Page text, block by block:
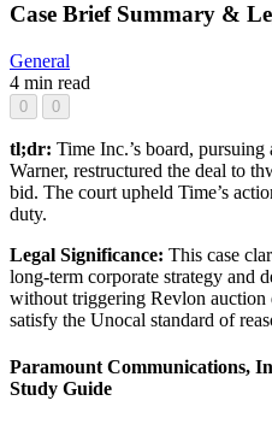
Case Brief Summary &
General
4 min read
0 0
tl;dr: Time Inc.’s board,
Warner, restructured the deal to
bid. The court upheld Time’s
duty.
Legal Significance: This case
long-term corporate strategy and
without triggering Revlon auction
satisfy the Unocal standard of
Paramount Communications,
Study Guide